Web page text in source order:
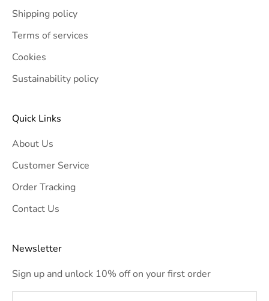
Shipping policy
Terms of services
Cookies
Sustainability policy
Quick Links
About Us
Customer Service
Order Tracking
Contact Us
Newsletter
Sign up and unlock 10% off on your first order